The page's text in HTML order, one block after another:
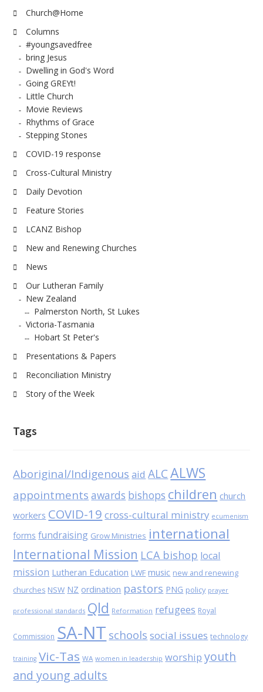
Church@Home
Columns
#youngsavedfree
bring Jesus
Dwelling in God's Word
Going GREYt!
Little Church
Movie Reviews
Rhythms of Grace
Stepping Stones
COVID-19 response
Cross-Cultural Ministry
Daily Devotion
Feature Stories
LCANZ Bishop
New and Renewing Churches
News
Our Lutheran Family
New Zealand
Palmerston North, St Lukes
Victoria-Tasmania
Hobart St Peter's
Presentations & Papers
Reconciliation Ministry
Story of the Week
Tags
Aboriginal/Indigenous aid ALC ALWS
appointments awards bishops children church
workers COVID-19 cross-cultural ministry ecumenism
forms fundraising Grow Ministries international
International Mission LCA bishop local
mission Lutheran Education LWF music new and renewing
churches NSW NZ ordination pastors PNG policy prayer
professional standards Qld Reformation refugees Royal
Commission SA-NT schools social issues technology
training Vic-Tas WA women in leadership worship youth
and young adults